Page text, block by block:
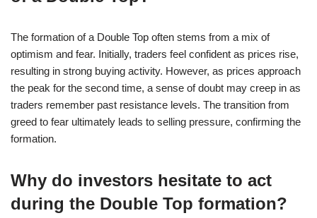
The formation of a Double Top often stems from a mix of
optimism and fear. Initially, traders feel confident as prices rise,
resulting in strong buying activity. However, as prices approach
the peak for the second time, a sense of doubt may creep in as
traders remember past resistance levels. The transition from
greed to fear ultimately leads to selling pressure, confirming the
formation.
Why do investors hesitate to act
during the Double Top formation?